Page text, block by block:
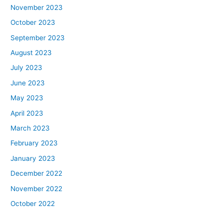
November 2023
October 2023
September 2023
August 2023
July 2023
June 2023
May 2023
April 2023
March 2023
February 2023
January 2023
December 2022
November 2022
October 2022